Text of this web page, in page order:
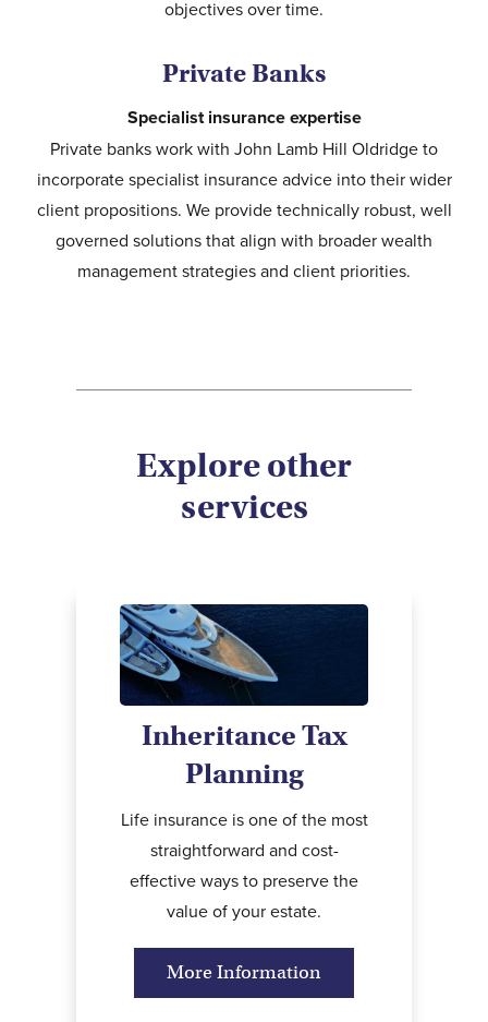
objectives over time.
Private Banks
Specialist insurance expertise
Private banks work with John Lamb Hill Oldridge to
incorporate specialist insurance advice into their wider
client propositions. We provide technically robust, well
governed solutions that align with broader wealth
management strategies and client priorities.
Explore other
services
Inheritance Tax
Planning
Life insurance is one of the most
straightforward and cost-
effective ways to preserve the
value of your estate.
More Information